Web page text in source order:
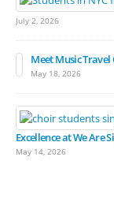
July 2, 2026
Meet Music
May 18, 2026
Excellence at We Are
May 14, 2026